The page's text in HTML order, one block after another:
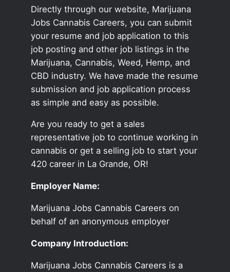
Directly through our website, Marijuana
Jobs Cannabis Careers, you can submit
your resume and job application to this
job posting and other job listings in the
Marijuana, Cannabis, Weed, Hemp, and
CBD industry. We have made the resume
submission and job application process
as simple and easy as possible.
Are you ready to get a sales
representative job to continue working in
cannabis or get a selling job to start your
420 career in La Grande, OR!
Employer Name:
Marijuana Jobs Cannabis Careers on
behalf of an anonymous employer
Company Introduction:
Marijuana Jobs Cannabis Careers is a